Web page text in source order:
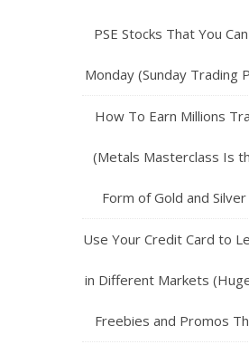
PSE Stocks That You
Monday (Sunday Trading
How To Earn Millions
(Metals Masterclass Is
Form of Gold and
Use Your Credit Card to
in Different Markets
Freebies and Promos